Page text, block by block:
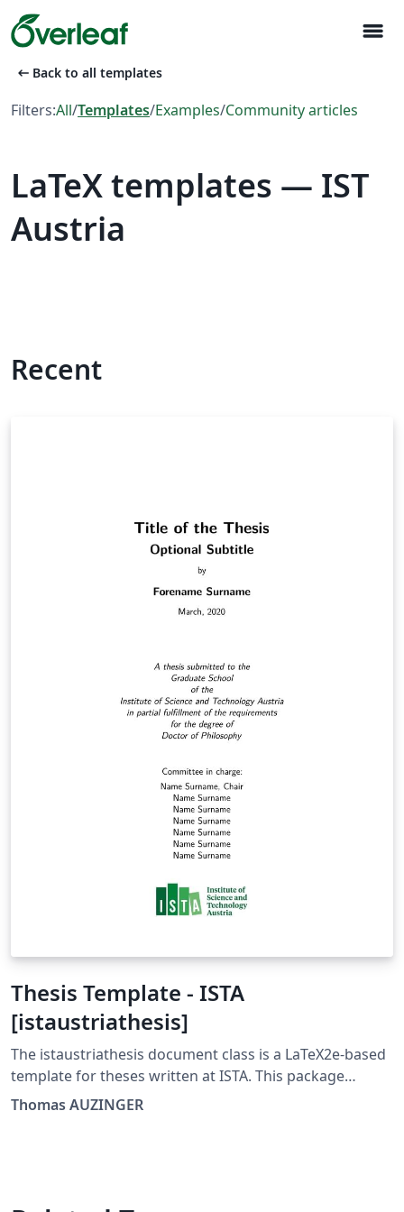
menu
arrow_left_alt Back to all templates
Filters:All/Templates/Examples/Community articles
LaTeX templates — IST
Austria
Recent
Thesis Template - ISTA
[istaustriathesis]
The istaustriathesis document class is a LaTeX2e-based
template for theses written at ISTA. This package
includes the document class and its documentation as
https://gitlab.com/ThomasAUZINGER/istaustriathesis
Thomas AUZINGER